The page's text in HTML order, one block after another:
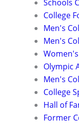
Schools
College
Men's
Men's
Olympic
Men's
College
Hall of
Former